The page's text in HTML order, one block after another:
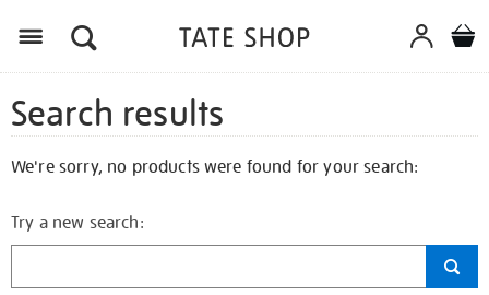
Search results
We're sorry, no products were found for your search:
Try a new search: